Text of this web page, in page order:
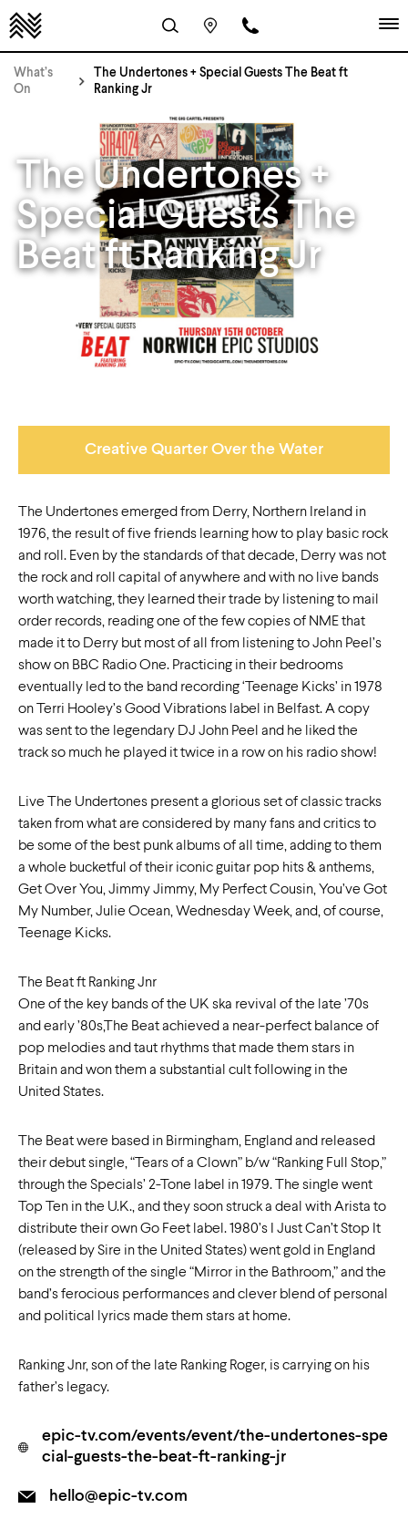
What’s
On
The Undertones + Special Guests The Beat ft
Ranking Jr
The Undertones +
Special Guests The
Beat ft Ranking Jr
Creative Quarter Over the Water
The Undertones emerged from Derry, Northern Ireland in
1976, the result of five friends learning how to play basic rock
and roll. Even by the standards of that decade, Derry was not
the rock and roll capital of anywhere and with no live bands
worth watching, they learned their trade by listening to mail
order records, reading one of the few copies of NME that
made it to Derry but most of all from listening to John Peel’s
show on BBC Radio One. Practicing in their bedrooms
eventually led to the band recording ‘Teenage Kicks’ in 1978
on Terri Hooley’s Good Vibrations label in Belfast. A copy
was sent to the legendary DJ John Peel and he liked the
track so much he played it twice in a row on his radio show!
Live The Undertones present a glorious set of classic tracks
taken from what are considered by many fans and critics to
be some of the best punk albums of all time, adding to them
a whole bucketful of their iconic guitar pop hits & anthems,
Get Over You, Jimmy Jimmy, My Perfect Cousin, You’ve Got
My Number, Julie Ocean, Wednesday Week, and, of course,
Teenage Kicks.
The Beat ft Ranking Jnr
One of the key bands of the UK ska revival of the late ’70s
and early ’80s,The Beat achieved a near-perfect balance of
pop melodies and taut rhythms that made them stars in
Britain and won them a substantial cult following in the
United States.
The Beat were based in Birmingham, England and released
their debut single, “Tears of a Clown” b/w “Ranking Full Stop,”
through the Specials’ 2-Tone label in 1979. The single went
Top Ten in the U.K., and they soon struck a deal with Arista to
distribute their own Go Feet label. 1980’s I Just Can’t Stop It
(released by Sire in the United States) went gold in England
on the strength of the single “Mirror in the Bathroom,” and the
band’s ferocious performances and clever blend of personal
and political lyrics made them stars at home.
Ranking Jnr, son of the late Ranking Roger, is carrying on his
father’s legacy.
epic-tv.com/events/event/the-undertones-spe
cial-guests-the-beat-ft-ranking-jr
hello@epic-tv.com